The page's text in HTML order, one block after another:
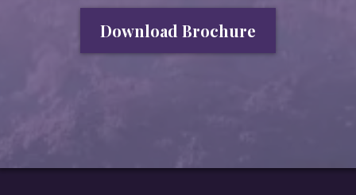
Download Brochure